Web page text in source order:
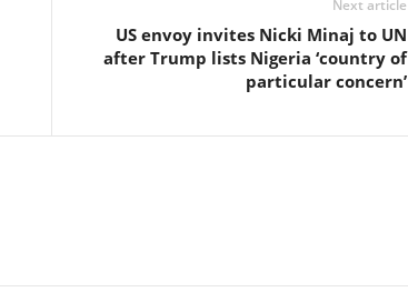
Next article
US envoy invites Nicki Minaj to UN
after Trump lists Nigeria ‘country of
particular concern’